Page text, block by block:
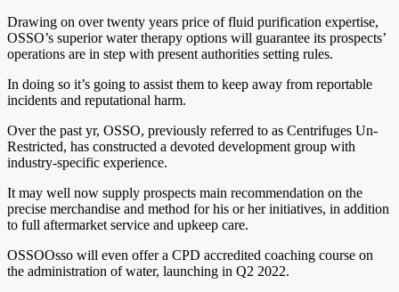
Drawing on over twenty years price of fluid purification expertise,
OSSO’s superior water therapy options will guarantee its prospects’
operations are in step with present authorities setting rules.
In doing so it’s going to assist them to keep away from reportable
incidents and reputational harm.
Over the past yr, OSSO, previously referred to as Centrifuges Un-
Restricted, has constructed a devoted development group with
industry-specific experience.
It may well now supply prospects main recommendation on the
precise merchandise and method for his or her initiatives, in addition
to full aftermarket service and upkeep care.
OSSOOsso will even offer a CPD accredited coaching course on
the administration of water, launching in Q2 2022.